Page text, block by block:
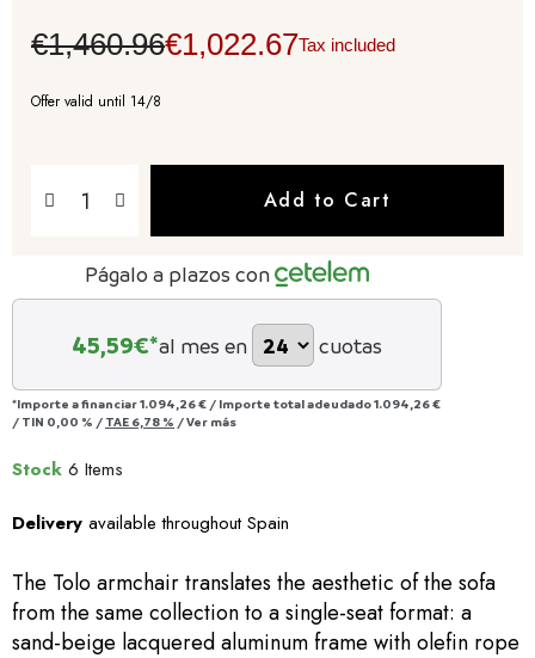
€1,460.96€1,022.67Tax included
Offer valid until 14/8
Add to Cart
Págalo a plazos con
45,59€*al mes en cuotas
*Importe a financiar1.094,26 € / Importe total adeudado1.094,26 €
/ TIN 0,00 % / TAE 6,78 % /Ver más
Stock 6 Items
Delivery available throughout Spain
The Tolo armchair translates the aesthetic of the sofa
from the same collection to a single-seat format: a
sand-beige lacquered aluminum frame with olefin rope